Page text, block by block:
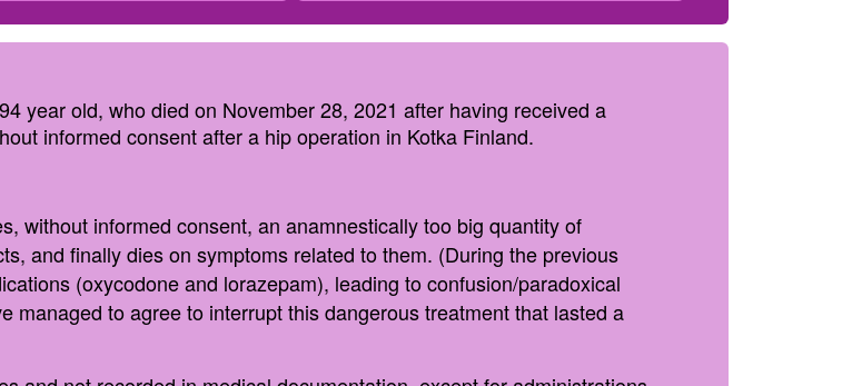
year old, who died on November 28, 2021 after having received a
informed consent after a hip operation in Kotka Finland.
without informed consent, an anamnestically too big quantity of
and finally dies on symptoms related to them. (During the previous
(oxycodone and lorazepam), leading to confusion/paradoxical
managed to agree to interrupt this dangerous treatment that lasted a